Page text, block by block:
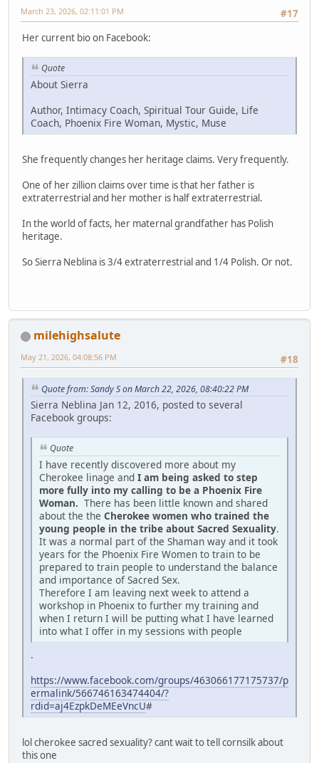
#17
March 23, 2026, 02:11:01 PM
Her current bio on Facebook:
Quote
About Sierra
Author, Intimacy Coach, Spiritual Tour Guide, Life
Coach, Phoenix Fire Woman, Mystic, Muse
She frequently changes her heritage claims. Very frequently.
One of her zillion claims over time is that her father is
extraterrestrial and her mother is half extraterrestrial.
In the world of facts, her maternal grandfather has Polish
heritage.
So Sierra Neblina is 3/4 extraterrestrial and 1/4 Polish. Or not.
milehighsalute
#18
May 21, 2026, 04:08:56 PM
Quote from: Sandy S on March 22, 2026, 08:40:22 PM
Sierra Neblina Jan 12, 2016, posted to several
Facebook groups:
Quote
I have recently discovered more about my
Cherokee linage and I am being asked to step
more fully into my calling to be a Phoenix Fire
Woman. There has been little known and shared
about the the Cherokee women who trained the
young people in the tribe about Sacred Sexuality.
It was a normal part of the Shaman way and it took
years for the Phoenix Fire Women to train to be
prepared to train people to understand the balance
and importance of Sacred Sex.
Therefore I am leaving next week to attend a
workshop in Phoenix to further my training and
when I return I will be putting what I have learned
into what I offer in my sessions with people
.
https://www.facebook.com/groups/463066177175737/p
ermalink/566746163474404/?
rdid=aj4EzpkDeMEeVncU#
lol cherokee sacred sexuality? cant wait to tell cornsilk about
this one